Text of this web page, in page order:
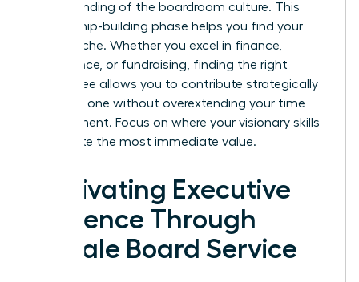
understanding of the boardroom culture. This
relationship-building phase helps you find your
unique niche. Whether you excel in finance,
governance, or fundraising, finding the right
committee allows you to contribute strategically
from day one without overextending your time
commitment. Focus on where your visionary skills
can create the most immediate value.
Cultivating Executive
Presence Through
Female Board Service